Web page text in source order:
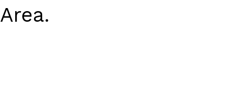
Area.